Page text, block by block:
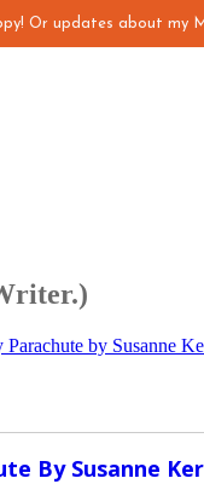
Or updates about my
Parachute by Susanne
By Susanne